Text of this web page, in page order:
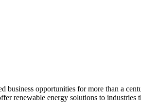
business opportunities for more than a
renewable energy solutions to industries